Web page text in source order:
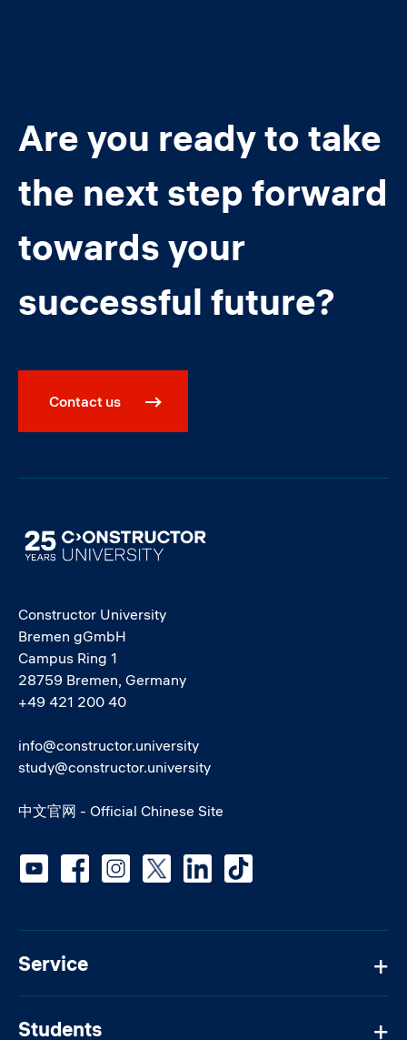
Are you ready to take
the next step forward
towards your
successful future?
Contact us
Image
Constructor University
Bremen gGmbH
Campus Ring 1
28759 Bremen, Germany
+49 421 200 40
info@constructor.university
study@constructor.university
中文官网 - Official Chinese Site
Service
Students
Social media